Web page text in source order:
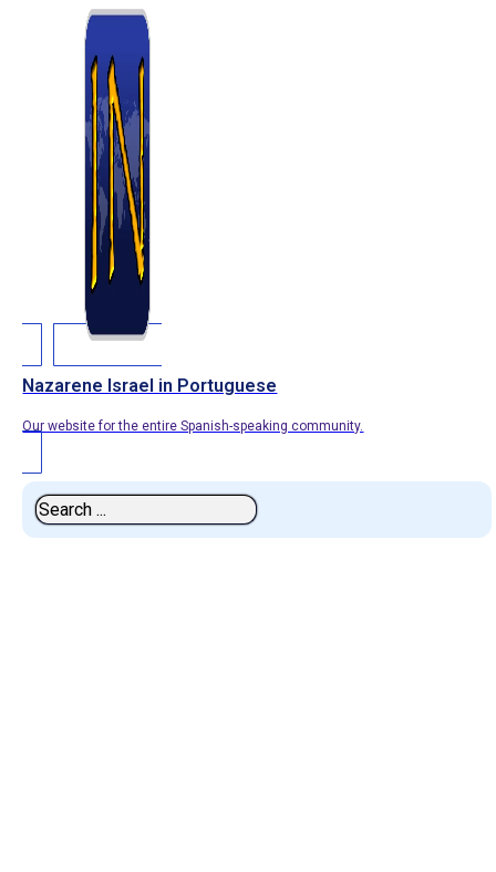
Nazarene Israel in Portuguese
Our website for the entire Spanish-speaking community.
Search